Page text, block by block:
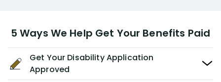
5 Ways We Help Get Your Benefits Paid
Get Your Disability Application
Approved